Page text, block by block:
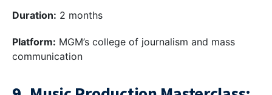
Duration: 2 months
Platform: MGM’s college of journalism and mass
communication